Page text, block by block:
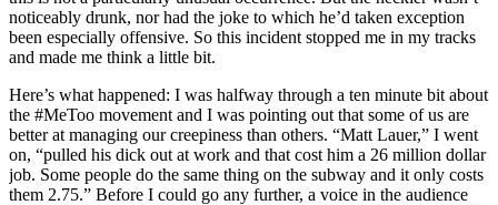
noticeably drunk, nor had the joke to which he’d taken exception
been especially offensive. So this incident stopped me in my tracks
and made me think a little bit.
Here’s what happened: I was halfway through a ten minute bit about
the #MeToo movement and I was pointing out that some of us are
better at managing our creepiness than others. “Matt Lauer,” I went
on, “pulled his dick out at work and that cost him a 26 million dollar
job. Some people do the same thing on the subway and it only costs
them 2.75.” Before I could go any further, a voice in the audience